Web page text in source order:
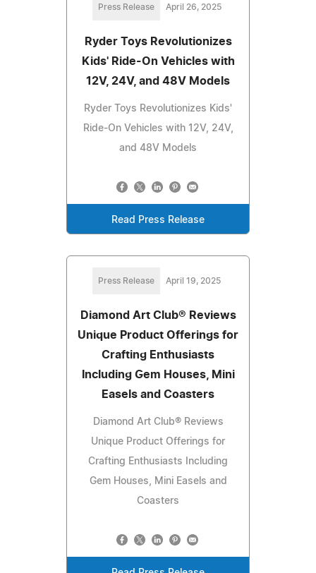
Press Release April 26, 2025
Ryder Toys Revolutionizes
Kids' Ride-On Vehicles with
12V, 24V, and 48V Models
Ryder Toys Revolutionizes Kids'
Ride-On Vehicles with 12V, 24V,
and 48V Models
Read Press Release
Press Release April 19, 2025
Diamond Art Club® Reviews
Unique Product Offerings for
Crafting Enthusiasts
Including Gem Houses, Mini
Easels and Coasters
Diamond Art Club® Reviews
Unique Product Offerings for
Crafting Enthusiasts Including
Gem Houses, Mini Easels and
Coasters